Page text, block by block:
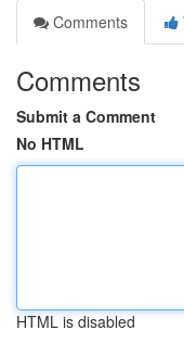
Comments
Comments
Submit a Comment
No HTML
HTML is disabled